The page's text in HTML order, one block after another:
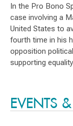
In the Pro Bono
case involving a
United States to
fourth time in his
opposition
supporting
EVENTS